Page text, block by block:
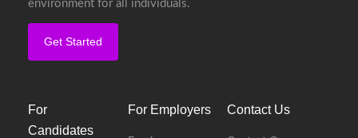
environment for all individuals.
Get Started
For
Candidates
For Employers Contact Us